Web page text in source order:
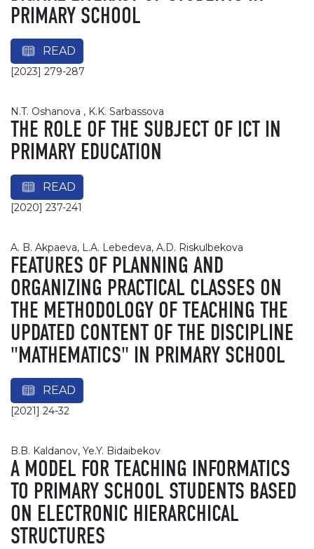
PRIMARY SCHOOL
READ
[2023] 279-287
N.T. Oshanova , K.K. Sarbassova
THE ROLE OF THE SUBJECT OF ICT IN
PRIMARY EDUCATION
READ
[2020] 237-241
A. B. Akpaeva, L.A. Lebedeva, A.D. Riskulbekova
FEATURES OF PLANNING AND
ORGANIZING PRACTICAL CLASSES ON
THE METHODOLOGY OF TEACHING THE
UPDATED CONTENT OF THE DISCIPLINE
"MATHEMATICS" IN PRIMARY SCHOOL
READ
[2021] 24-32
B.B. Kaldanov, Ye.Y. Bidaibekov
A MODEL FOR TEACHING INFORMATICS
TO PRIMARY SCHOOL STUDENTS BASED
ON ELECTRONIC HIERARCHICAL
STRUCTURES